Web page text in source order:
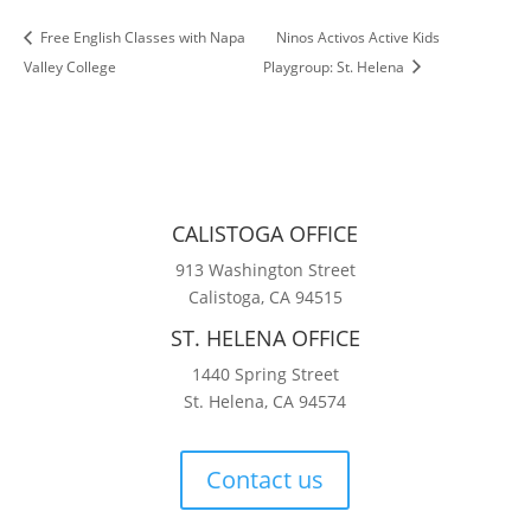
Free English Classes with Napa
Valley College
Ninos Activos Active Kids
Playgroup: St. Helena
CALISTOGA OFFICE
913 Washington Street
Calistoga, CA 94515
ST. HELENA OFFICE
1440 Spring Street
St. Helena, CA 94574
Contact us